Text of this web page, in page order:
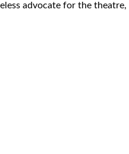
advocate for the theatre,